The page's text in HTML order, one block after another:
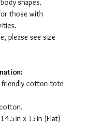
shapes.
those with
please see size
friendly cotton tote
x 15in (Flat)